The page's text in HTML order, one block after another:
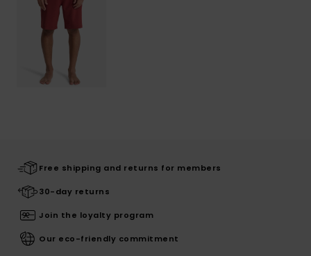
Free shipping and returns for members
30-day returns
Join the loyalty program
Our eco-friendly commitment